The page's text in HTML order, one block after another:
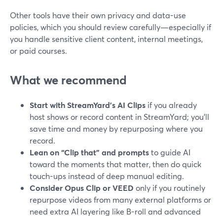
Other tools have their own privacy and data-use
policies, which you should review carefully—especially if
you handle sensitive client content, internal meetings,
or paid courses.
What we recommend
Start with StreamYard’s AI Clips if you already
host shows or record content in StreamYard; you’ll
save time and money by repurposing where you
record.
Lean on “Clip that” and promptsto guide AI
toward the moments that matter, then do quick
touch-ups instead of deep manual editing.
Consider Opus Clip or VEED only if you routinely
repurpose videos from many external platforms or
need extra AI layering like B-roll and advanced